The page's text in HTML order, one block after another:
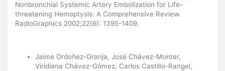
Nonbronchial Systemic Artery Embolization for Life-
threatening Hemoptysis: A Comprehensive Review.
RadioGraphics 2002;22(6): 1395-1409.
Jaime Ordoñez-Granja, José Chávez-Monter,
Viridiana Chávez-Gómez, Carlos Castillo-Rangel,